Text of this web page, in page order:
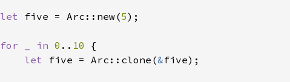
let five = Arc::new(5);
for _ in 0 .. 10 {
let five = Arc::clone(&five);